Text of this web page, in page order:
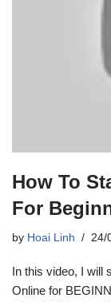
How To
For
by Hoai Linh 24/
In this video, I will
Online for